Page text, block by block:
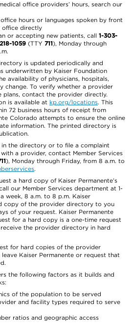
office providers’ hours, search our
hours or languages spoken by front
office directly
or accepting new patients, call 1-303-
1059 (TTY 711), Monday through
is updated periodically and
underwritten by Kaiser Foundation
availability of physicians, hospitals,
change. To verify whether a provider
plans, contact the provider directly.
is available at kp.org/locations. This
72 business hours of receipt from
Colorado attempts to ensure the online
information. The printed directory is
in the directory or to file a complaint
a provider, contact Member Services
), Monday through Friday, from 8 a.m. to
.
a hard copy of Kaiser Permanente’s
our Member Services department at 1-
week, 8 a.m. to 8 p.m. Kaiser
copy of the provider directory to you
of your request. Kaiser Permanente
for a hard copy is a one-time request
the provider directory in hard
for hard copies of the provider
Kaiser Permanente or request that
the following factors as it builds and
of the population to be served
and facility types required to serve
ratios and geographic access